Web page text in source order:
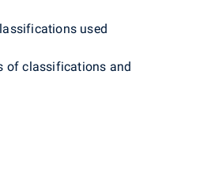
used
of classifications and